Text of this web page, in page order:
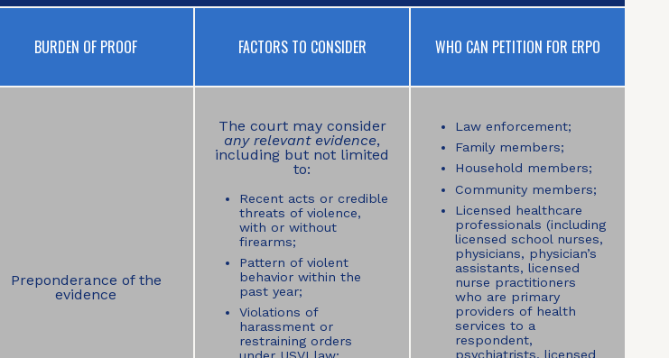
BURDEN OF PROOF FACTORS TO CONSIDER WHO CAN PETITION FOR ERPO
Preponderance of the
evidence
The court may consider
any relevant evidence,
including but not limited
to:
Recent acts or credible
threats of violence,
with or without
firearms;
Pattern of violent
behavior within the
past year;
Violations of
harassment or
restraining orders
Law enforcement;
Family members;
Household members;
Community members;
Licensed healthcare
professionals (including
licensed school nurses,
physicians, physician’s
assistants, licensed
nurse practitioners
who are primary
providers of health
services to a
respondent,
psychiatrists, licensed